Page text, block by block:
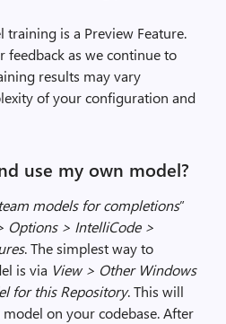
training is a Preview Feature.
as we continue to
results may vary
of your configuration and
use my own model?
models for completions”
Options > IntelliCode>
.The simplest way to
is via View > Other Windows
for thisRepository.This will
on your codebase.After